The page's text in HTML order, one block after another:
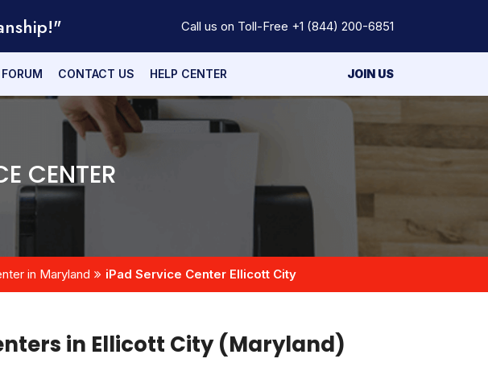
Call us on Toll-Free +1 (844) 200-6851
FORUM CONTACT US HELP CENTER JOIN US
CENTER
in Maryland iPad Service Center Ellicott City
in Ellicott City (Maryland)